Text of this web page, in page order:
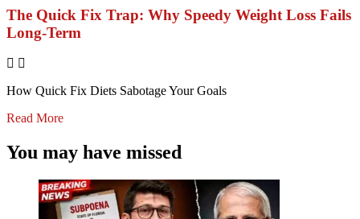
The Quick Fix Trap: Why Speedy Weight Loss Fails
Long-Term
How Quick Fix Diets Sabotage Your Goals
Read More
You may have missed